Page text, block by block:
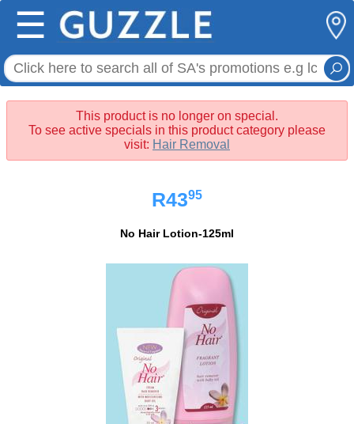
☰
This product is no longer on special.
To see active specials in this product category please
visit: Hair Removal
R4395
No Hair Lotion-125ml